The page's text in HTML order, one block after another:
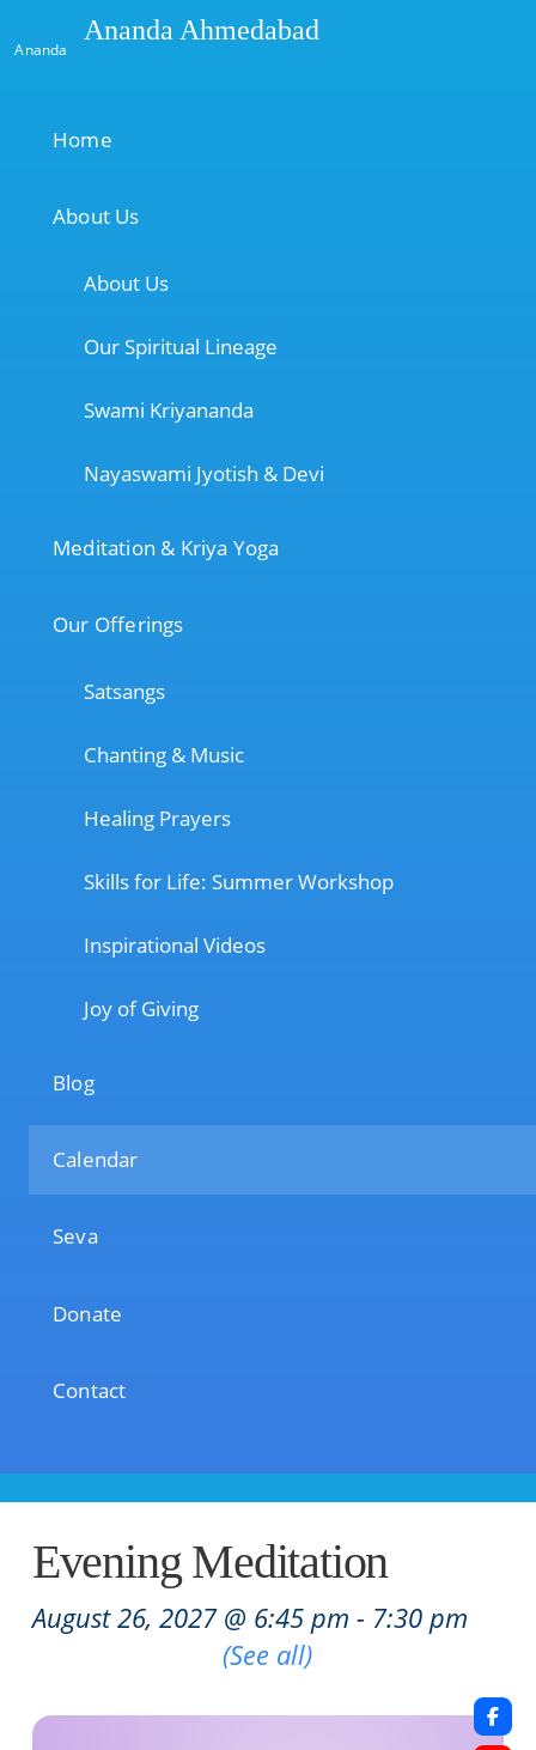
Ananda
Ananda Ahmedabad
Home
About Us
About Us
Our Spiritual Lineage
Swami Kriyananda
Nayaswami Jyotish & Devi
Meditation & Kriya Yoga
Our Offerings
Satsangs
Chanting & Music
Healing Prayers
Skills for Life: Summer Workshop
Inspirational Videos
Joy of Giving
Blog
Calendar
Seva
Donate
Contact
Evening Meditation
August 26, 2027 @ 6:45 pm - 7:30 pm
(See all)